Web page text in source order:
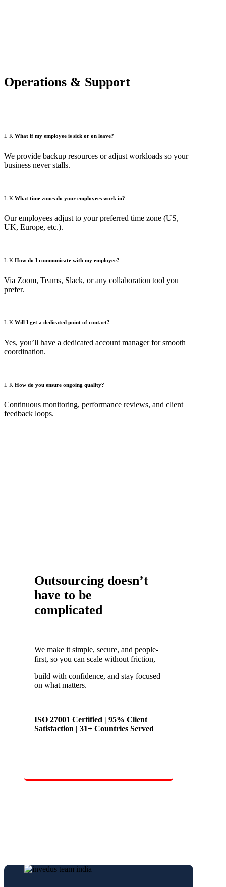
Operations & Support
What if my employee is sick or on leave?
We provide backup resources or adjust workloads so your
business never stalls.
What time zones do your employees work in?
Our employees adjust to your preferred time zone (US,
UK, Europe, etc.).
How do I communicate with my employee?
Via Zoom, Teams, Slack, or any collaboration tool you
prefer.
Will I get a dedicated point of contact?
Yes, you’ll have a dedicated account manager for smooth
coordination.
How do you ensure ongoing quality?
Continuous monitoring, performance reviews, and client
feedback loops.
Outsourcing doesn’t
have to be
complicated
We make it simple, secure, and people-
first, so you can scale without friction,
build with confidence, and stay focused
on what matters.
ISO 27001 Certified | 95% Client
Satisfaction | 31+ Countries Served